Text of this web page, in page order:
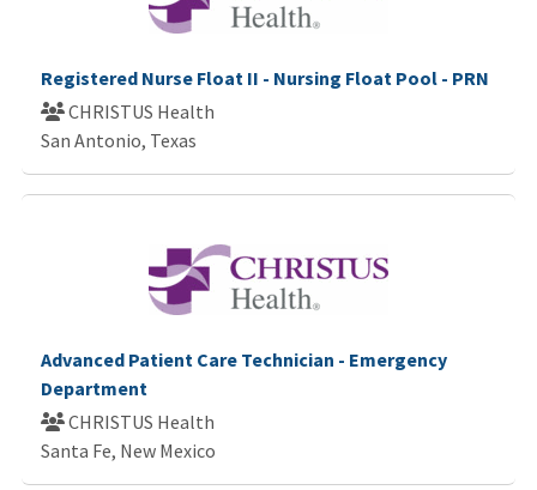
Registered Nurse Float II - Nursing Float Pool - PRN
CHRISTUS Health
San Antonio, Texas
Advanced Patient Care Technician - Emergency
Department
CHRISTUS Health
Santa Fe, New Mexico